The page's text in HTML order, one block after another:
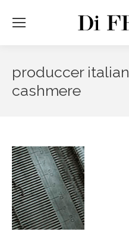
produccer italian
cashmere